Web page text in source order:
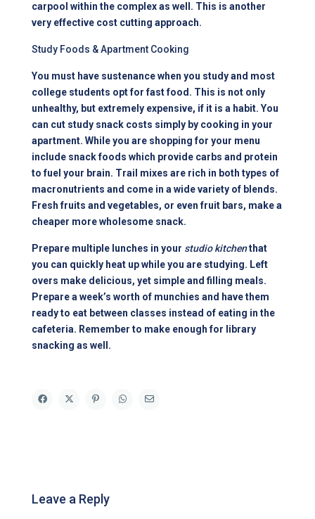
carpool within the complex as well. This is another
very effective cost cutting approach.
Study Foods & Apartment Cooking
You must have sustenance when you study and most
college students opt for fast food. This is not only
unhealthy, but extremely expensive, if it is a habit. You
can cut study snack costs simply by cooking in your
apartment. While you are shopping for your menu
include snack foods which provide carbs and protein
to fuel your brain. Trail mixes are rich in both types of
macronutrients and come in a wide variety of blends.
Fresh fruits and vegetables, or even fruit bars, make a
cheaper more wholesome snack.
Prepare multiple lunches in your studio kitchenthat
you can quickly heat up while you are studying. Left
overs make delicious, yet simple and filling meals.
Prepare a week’s worth of munchies and have them
ready to eat between classes instead of eating in the
cafeteria. Remember to make enough for library
snacking as well.
Leave a Reply